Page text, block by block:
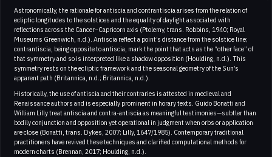
Astronomically, the rationale for antiscia and contrantiscia arises from the relation of
ecliptic longitudes to the solstices and the equality of daylight associated with
reflections across the Cancer–Capricorn axis (Ptolemy, trans. Robbins, 1940; Royal
Museums Greenwich, n.d.). Antiscia reflect a point’s distance from the solstice line;
contrantiscia, being opposite to antiscia, mark the point that acts as the “other face” of
that symmetry and so is interpreted like a shadow opposition (Houlding, n.d.). This
symmetry rests on the ecliptic framework and the seasonal geometry of the Sun’s
apparent path (Britannica, n.d.; Britannica, n.d.).
Historically, the use of antiscia and their contraries is attested in medieval and
Renaissance authors and is especially prominent in horary texts. Guido Bonatti and
William Lilly treat antiscia and contra-antiscia as meaningful testimonies—subtler than
bodily conjunction and opposition yet operational in judgment when orbs or application
are close (Bonatti, trans. Dykes, 2007; Lilly, 1647/1985). Contemporary traditional
practitioners have revived these techniques and clarified computational methods for
modern charts (Brennan, 2017; Houlding, n.d.).